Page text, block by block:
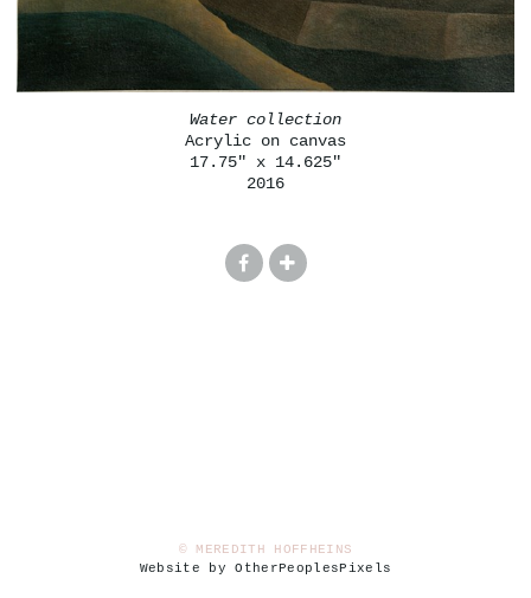
Water collection
Acrylic on canvas
17.75" x 14.625"
2016
© MEREDITH HOFFHEINS
Website by OtherPeoplesPixels